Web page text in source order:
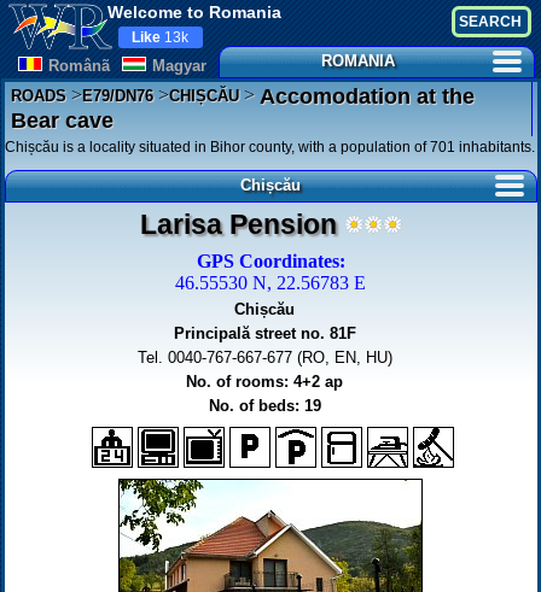
Welcome to Romania
Românã Magyar
Like 13k
ROMANIA
ROADS>E79/DN76>CHIȘCĂU>Accomodation at the
Bear cave
Chișcău is a locality situated in Bihor county, with a population of 701 inhabitants.
Chișcău
Larisa Pension
GPS Coordinates:
46.55530 N, 22.56783 E
Chișcău
Principală street no. 81F
Tel. 0040-767-667-677 (RO, EN, HU)
No. of rooms: 4+2 ap
No. of beds: 19